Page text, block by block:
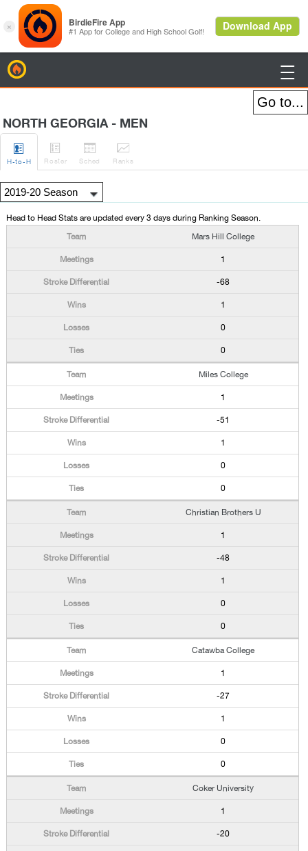

NORTH GEORGIA - MEN

H-to-H

Roster

Sched

Ranks
Head to Head Stats are updated every 3 days during Ranking Season.
Mars Hill College
1
-68
1
0
0
Miles College
1
-51
1
0
0
Christian Brothers U
1
-48
1
0
0
Catawba College
1
-27
1
0
0
Coker University
1
-20